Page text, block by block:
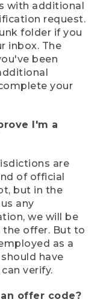
with additional
request.
folder if you
inbox. The
been
your
I'm a
are
of official
but in the
any
we will be
the offer. But to
as a
have
verify.
offer code?